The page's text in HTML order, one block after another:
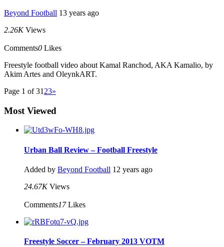
Beyond Football 13 years ago
2.26K Views
Comments0 Likes
Freestyle football video about Kamal Ranchod, AKA Kamalio, by
Akim Artes and OleynkART.
Page 1 of 31 23»
Most Viewed
Urban Ball Review – Football Freestyle
Added by Beyond Football 12 years ago
24.67K Views
Comments17 Likes
Freestyle Soccer – February 2013 VOTM